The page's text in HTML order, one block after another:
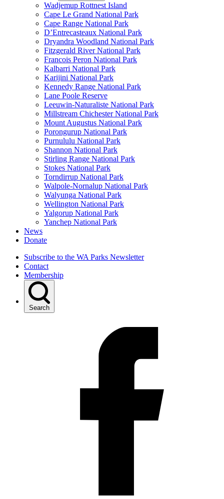
Wadjemup Rottnest Island
Cape Le Grand National Park
Cape Range National Park
D’Entrecasteaux National Park
Dryandra Woodland National Park
Fitzgerald River National Park
Francois Peron National Park
Kalbarri National Park
Karijini National Park
Kennedy Range National Park
Lane Poole Reserve
Leeuwin-Naturaliste National Park
Millstream Chichester National Park
Mount Augustus National Park
Porongurup National Park
Purnululu National Park
Shannon National Park
Stirling Range National Park
Stokes National Park
Torndirrup National Park
Walpole-Nornalup National Park
Walyunga National Park
Wellington National Park
Yalgorup National Park
Yanchep National Park
News
Donate
Subscribe to the WA Parks Newsletter
Contact
Membership
Search